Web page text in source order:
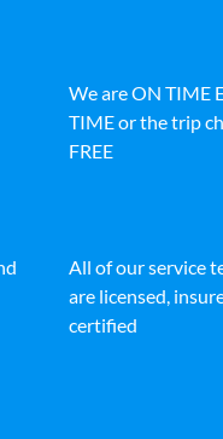
We are ON TIME
TIME or the trip
FREE
All of our service
are licensed,
certified